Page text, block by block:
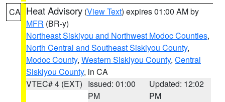
CA Heat Advisory (View Text) expires 01:00 AM by
MFR (BR-y)
Northeast Siskiyou and Northwest Modoc Counties,
North Central and Southeast Siskiyou County,
Modoc County, Western Siskiyou County, Central
Siskiyou County, in CA
VTEC# 4 (EXT) Issued: 01:00
PM
Updated: 12:02
PM